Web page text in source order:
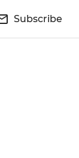
Subscribe